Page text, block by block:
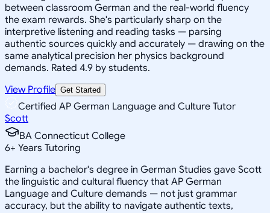
between classroom German and the real-world fluency
the exam rewards. She's particularly sharp on the
interpretive listening and reading tasks — parsing
authentic sources quickly and accurately — drawing on the
same analytical precision her physics background
demands. Rated 4.9 by students.
View Profile Get Started
Certified AP German Language and Culture Tutor
Scott
BA Connecticut College
6+ Years Tutoring
Earning a bachelor's degree in German Studies gave Scott
the linguistic and cultural fluency that AP German
Language and Culture demands — not just grammar
accuracy, but the ability to navigate authentic texts,